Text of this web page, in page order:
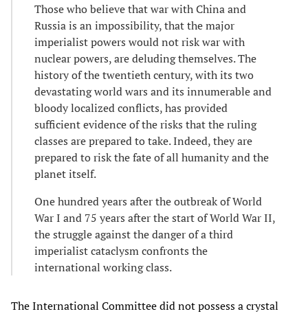
Those who believe that war with China and
Russia is an impossibility, that the major
imperialist powers would not risk war with
nuclear powers, are deluding themselves. The
history of the twentieth century, with its two
devastating world wars and its innumerable and
bloody localized conflicts, has provided
sufficient evidence of the risks that the ruling
classes are prepared to take. Indeed, they are
prepared to risk the fate of all humanity and the
planet itself.
One hundred years after the outbreak of World
War I and 75 years after the start of World War II,
the struggle against the danger of a third
imperialist cataclysm confronts the
international working class.
The International Committee did not possess a crystal